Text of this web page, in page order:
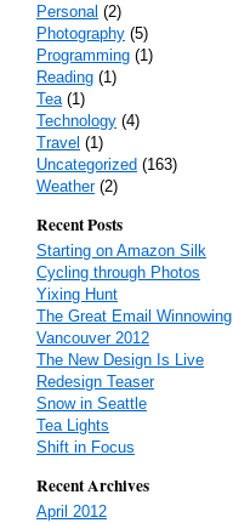
Personal (2)
Photography (5)
Programming (1)
Reading (1)
Tea (1)
Technology (4)
Travel (1)
Uncategorized (163)
Weather(2)
Recent Posts
Starting on Amazon Silk
Cycling through Photos
Yixing Hunt
The Great Email Winnowing
Vancouver 2012
The New Design Is Live
Redesign Teaser
Snow in Seattle
Tea Lights
Shift in Focus
Recent Archives
April 2012